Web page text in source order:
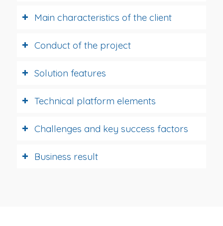
Main characteristics of the client
Conduct of the project
Solution features
Technical platform elements
Challenges and key success factors
Business result